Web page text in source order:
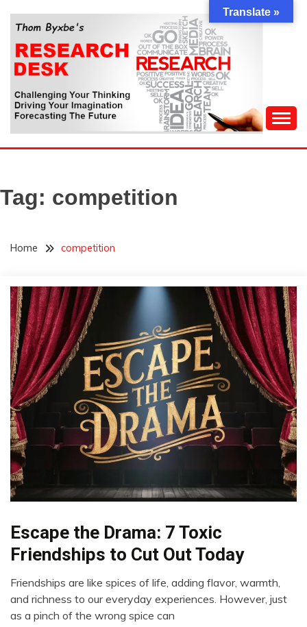
content
THOM BYXBE'S
RESEARCH DESK
Forecasting The Future
Tag: competition
Home competition
Boundaries
Choice
Friendship
Escape the Drama: 7 Toxic
Friendships to Cut Out Today
April
Friendships are like spices of life, adding flavor, warmth,
and richness to our everyday experiences. However, just
as a pinch of the wrong spice can
Translate »